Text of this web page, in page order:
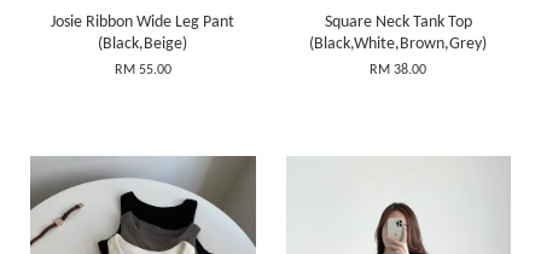
Josie Ribbon Wide Leg Pant
(Black,Beige)
RM 55.00
Square Neck Tank Top
(Black,White,Brown,Grey)
RM 38.00